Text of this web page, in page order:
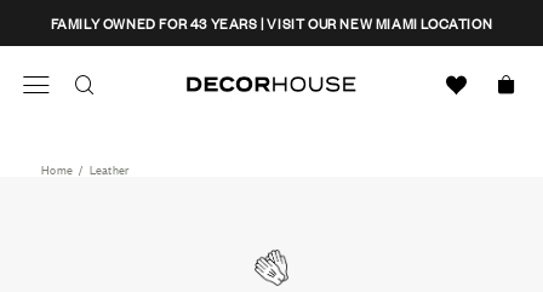
content
FAMILY OWNED FOR 43 YEARS | VISIT OUR NEW MIAMI LOCATION
CLOSE
Home / Leather